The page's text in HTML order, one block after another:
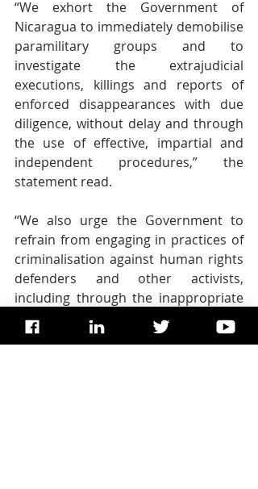
“We exhort the Government of
Nicaragua to immediately demobilise
paramilitary groups and to
investigate the extrajudicial
executions, killings and reports of
enforced disappearances with due
diligence, without delay and through
the use of effective, impartial and
independent procedures,” the
statement read.
“We also urge the Government to
refrain from engaging in practices of
criminalisation against human rights
defenders and other activists,
including through the inappropriate
use of national security and counter-
terrorism legislation,” said the